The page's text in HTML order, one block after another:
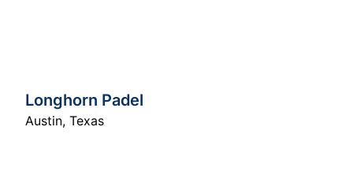
Longhorn Padel
Austin, Texas